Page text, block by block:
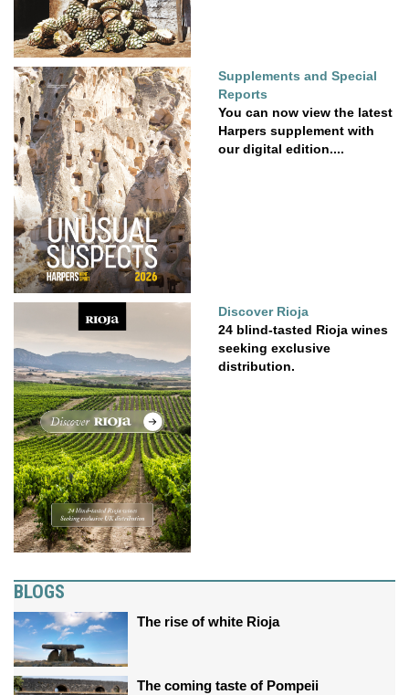
Supplements and Special
Reports
You can now view the latest
Harpers supplement with
our digital edition....
Discover Rioja
24 blind-tasted Rioja wines
seeking exclusive
distribution.
BLOGS
The rise of white Rioja
The coming taste of Pompeii